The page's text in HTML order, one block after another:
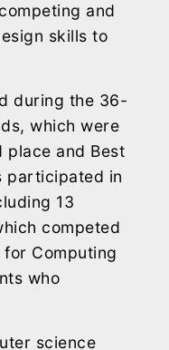
and
skills to
during the 36-
which were
place and Best
participated in
13
competed
Computing
who
science